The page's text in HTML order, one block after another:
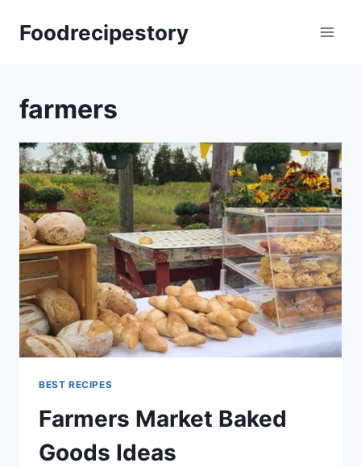
Foodrecipestory
farmers
BEST RECIPES
Farmers Market Baked
Goods Ideas